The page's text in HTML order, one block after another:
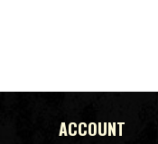
ACCOUNT